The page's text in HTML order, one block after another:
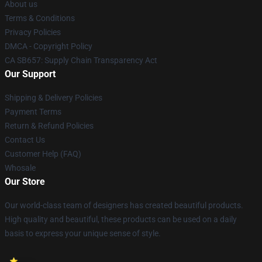
About us
Terms & Conditions
Privacy Policies
DMCA - Copyright Policy
CA SB657: Supply Chain Transparency Act
Our Support
Shipping & Delivery Policies
Payment Terms
Return & Refund Policies
Contact Us
Customer Help (FAQ)
Whosale
Our Store
Our world-class team of designers has created beautiful products.
High quality and beautiful, these products can be used on a daily
basis to express your unique sense of style.